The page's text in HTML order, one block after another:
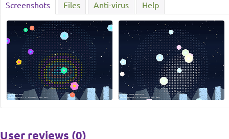
Screenshots Files Anti-virus Help
User reviews (0)